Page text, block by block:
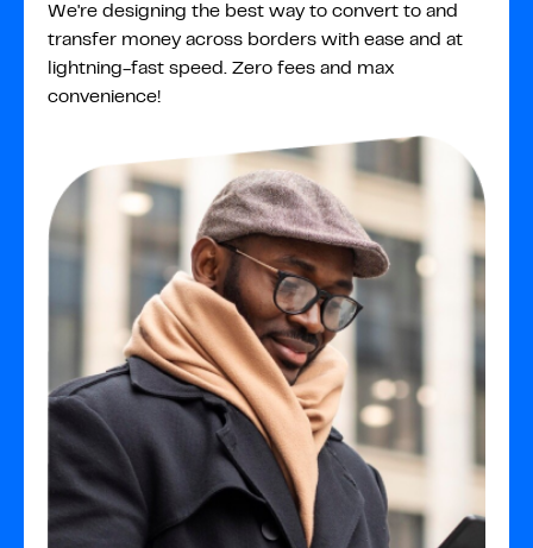
We're designing the best way to convert to and
transfer money across borders with ease and at
lightning-fast speed. Zero fees and max
convenience!